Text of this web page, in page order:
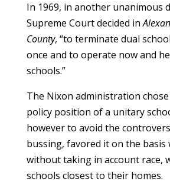
In 1969, in another unanimous
Supreme Court decided in
County, “to terminate dual
once and to operate now and
schools.”
The Nixon administration
policy position of a unitary
however to avoid the
bussing, favored it on the basis
without taking in account race,
schools closest to their homes.